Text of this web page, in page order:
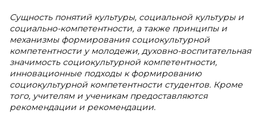
Сущность понятий культуры, социальной культуры и
социально-компетентности, а также принципы и
механизмы формирования социокультурной
компетентности у молодежи, духовно-воспитательная
значимость социокультурной компетентности,
инновационные подходы к формированию
социокультурной компетентности студентов. Кроме
того, учителям и ученикам предоставляются
рекомендации и рекомендации.